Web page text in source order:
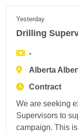
Yesterday
Drilling
-
Alberta
Contract
We are seeking
Supervisors to
campaign. This